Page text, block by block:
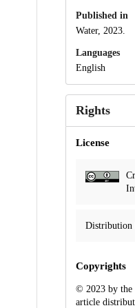
Published in
Water, 2023.
Languages
English
Rights
License
Distribution
Copyrights
© 2023 by the
article